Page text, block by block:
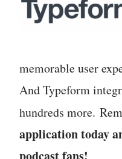
memorable user
And Typeform
hundreds more.
application today